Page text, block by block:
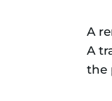
A
A
the